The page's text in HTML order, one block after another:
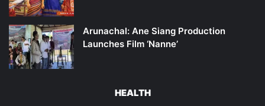
Arunachal: Ane Siang Production
Launches Film ‘Nanne’
HEALTH